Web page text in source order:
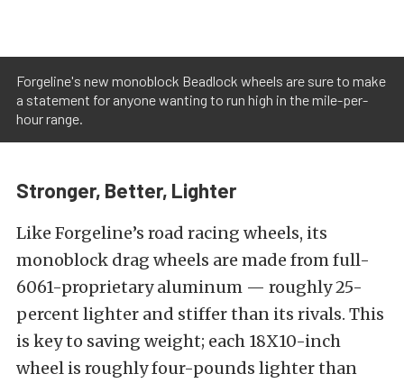
Forgeline's new monoblock Beadlock wheels are sure to make
a statement for anyone wanting to run high in the mile-per-
hour range.
Stronger, Better, Lighter
Like Forgeline’s road racing wheels, its
monoblock drag wheels are made from full-
6061-proprietary aluminum — roughly 25-
percent lighter and stiffer than its rivals. This
is key to saving weight; each 18X10-inch
wheel is roughly four-pounds lighter than